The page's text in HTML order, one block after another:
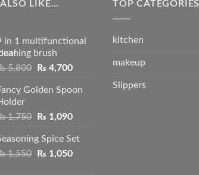
LIKE…
in 1 multifunctional
brush
5,800
Original
was:
₨ 4,700Current
is:
Golden Spoon
1,750
Original
was:
₨ 1,750.
₨ 1,090Current
is:
₨ 1,090.
Spice Set
1,550
Original
₨ 1,050Current
TOP CATEGORIES
kitchen
makeup
Slippers